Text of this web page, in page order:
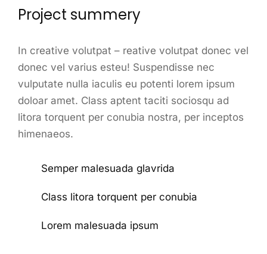
Project summery
In creative volutpat – reative volutpat donec vel
donec vel varius esteu! Suspendisse nec
vulputate nulla iaculis eu potenti lorem ipsum
doloar amet. Class aptent taciti sociosqu ad
litora torquent per conubia nostra, per inceptos
himenaeos.
Semper malesuada glavrida
Class litora torquent per conubia
Lorem malesuada ipsum